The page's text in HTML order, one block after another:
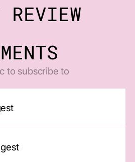
REVIEW
to subscribe to